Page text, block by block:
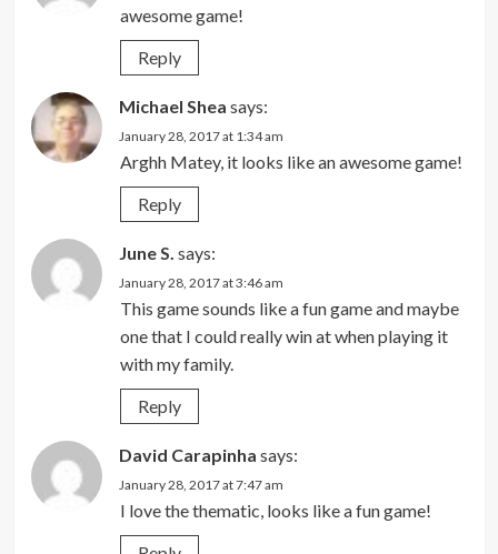
awesome game!
Reply
Michael Shea says:
January 28, 2017 at 1:34 am
Arghh Matey, it looks like an awesome game!
Reply
June S. says:
January 28, 2017 at 3:46 am
This game sounds like a fun game and maybe
one that I could really win at when playing it
with my family.
Reply
David Carapinha says:
January 28, 2017 at 7:47 am
I love the thematic, looks like a fun game!